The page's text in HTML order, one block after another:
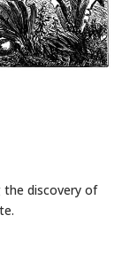
discovery of